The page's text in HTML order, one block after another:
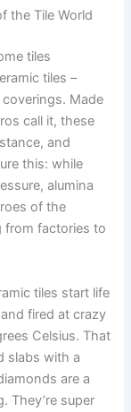
the Tile World
tiles
tiles –
coverings. Made
call it, these
and
this: while
alumina
of the
from factories to
tiles start life
fired at crazy
Celsius. That
slabs with a
are a
They’re super